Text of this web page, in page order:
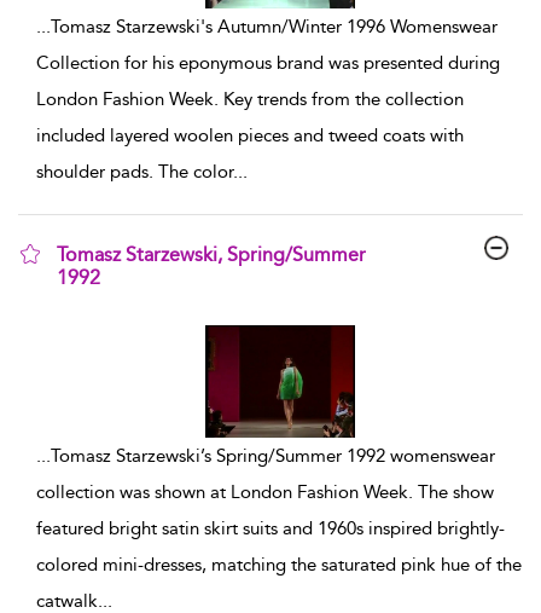
...Tomasz Starzewski's Autumn/Winter 1996 Womenswear
Collection for his eponymous brand was presented during
London Fashion Week. Key trends from the collection
included layered woolen pieces and tweed coats with
shoulder pads. The color...
Tomasz Starzewski, Spring/Summer
1992
...Tomasz Starzewski’s Spring/Summer 1992 womenswear
collection was shown at London Fashion Week. The show
featured bright satin skirt suits and 1960s inspired brightly-
colored mini-dresses, matching the saturated pink hue of the
catwalk...